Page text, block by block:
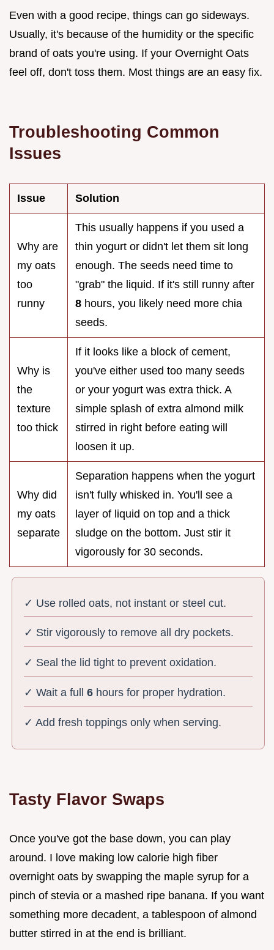
Even with a good recipe, things can go sideways.
Usually, it's because of the humidity or the specific
brand of oats you're using. If your Overnight Oats
feel off, don't toss them. Most things are an easy fix.
Troubleshooting Common
Issues
Issue Solution
Why are
my oats
too
runny
This usually happens if you used a
thin yogurt or didn't let them sit long
enough. The seeds need time to
"grab" the liquid. If it's still runny after
8 hours, you likely need more chia
seeds.
Why is
the
texture
too thick
If it looks like a block of cement,
you've either used too many seeds
or your yogurt was extra thick. A
simple splash of extra almond milk
stirred in right before eating will
loosen it up.
Why did
my oats
separate
Separation happens when the yogurt
isn't fully whisked in. You'll see a
layer of liquid on top and a thick
sludge on the bottom. Just stir it
vigorously for 30 seconds.
✓ Use rolled oats, not instant or steel cut.
✓ Stir vigorously to remove all dry pockets.
✓ Seal the lid tight to prevent oxidation.
✓ Wait a full6 hours for proper hydration.
✓ Add fresh toppings only when serving.
Tasty Flavor Swaps
Once you've got the base down, you can play
around. I love making low calorie high fiber
overnight oats by swapping the maple syrup for a
pinch of stevia or a mashed ripe banana. If you want
something more decadent, a tablespoon of almond
butter stirred in at the end is brilliant.